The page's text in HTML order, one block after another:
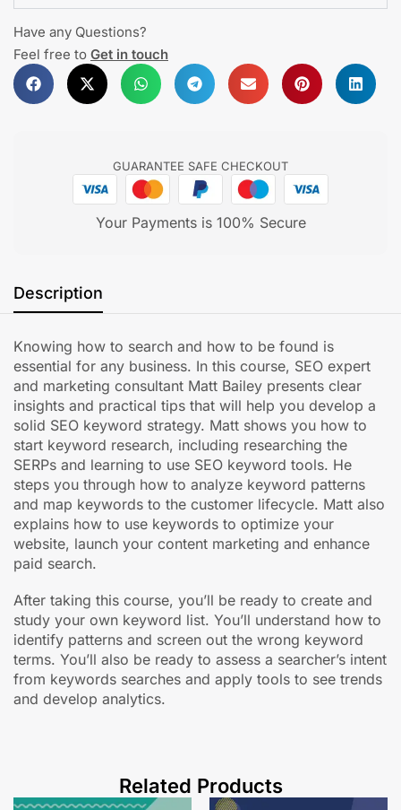
Have any Questions?
Feel free to Get in touch
GUARANTEE SAFE CHECKOUT
Your Payments is 100% Secure
Description
Knowing how to search and how to be found is
essential for any business. In this course, SEO expert
and marketing consultant Matt Bailey presents clear
insights and practical tips that will help you develop a
solid SEO keyword strategy. Matt shows you how to
start keyword research, including researching the
SERPs and learning to use SEO keyword tools. He
steps you through how to analyze keyword patterns
and map keywords to the customer lifecycle. Matt also
explains how to use keywords to optimize your
website, launch your content marketing and enhance
paid search.
After taking this course, you’ll be ready to create and
study your own keyword list. You’ll understand how to
identify patterns and screen out the wrong keyword
terms. You’ll also be ready to assess a searcher’s intent
from keywords searches and apply tools to see trends
and develop analytics.
Related Products